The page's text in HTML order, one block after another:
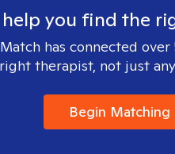
you find the
has connected
right therapist, not just
Begin Matching